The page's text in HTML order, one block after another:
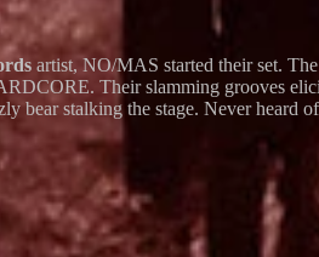
artist, NO/MAS started their set.
Their slamming grooves
bear stalking the stage. Never heard